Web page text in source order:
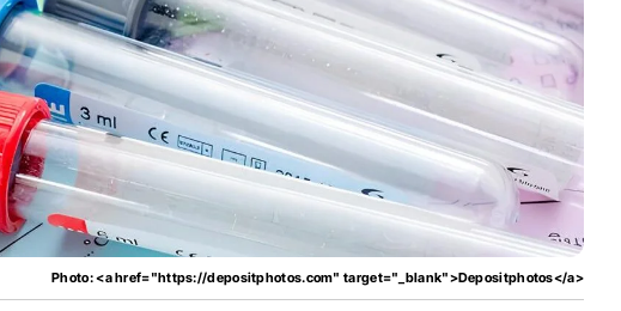
Photo: <a href="https://depositphotos.com" target="_blank">Depositphotos</a>
Guidance for Authors
Nathan Connell: An Illustrated Guide to
Understanding Von Willebrand Disease